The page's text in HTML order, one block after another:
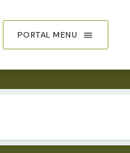
PORTAL MENU